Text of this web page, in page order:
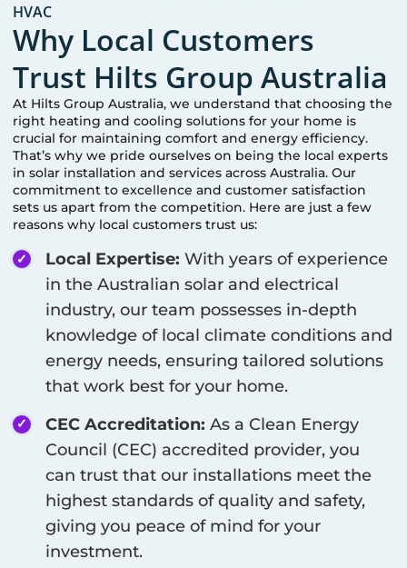
HVAC
Why Local Customers
Trust Hilts Group Australia
At Hilts Group Australia, we understand that choosing the
right heating and cooling solutions for your home is
crucial for maintaining comfort and energy efficiency.
That’s why we pride ourselves on being the local experts
in solar installation and services across Australia. Our
commitment to excellence and customer satisfaction
sets us apart from the competition. Here are just a few
reasons why local customers trust us:
Local Expertise: With years of experience
in the Australian solar and electrical
industry, our team possesses in-depth
knowledge of local climate conditions and
energy needs, ensuring tailored solutions
that work best for your home.
CEC Accreditation: As a Clean Energy
Council (CEC) accredited provider, you
can trust that our installations meet the
highest standards of quality and safety,
giving you peace of mind for your
investment.